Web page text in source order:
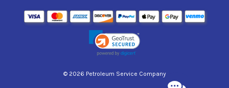
© 2026 Petroleum Service Company